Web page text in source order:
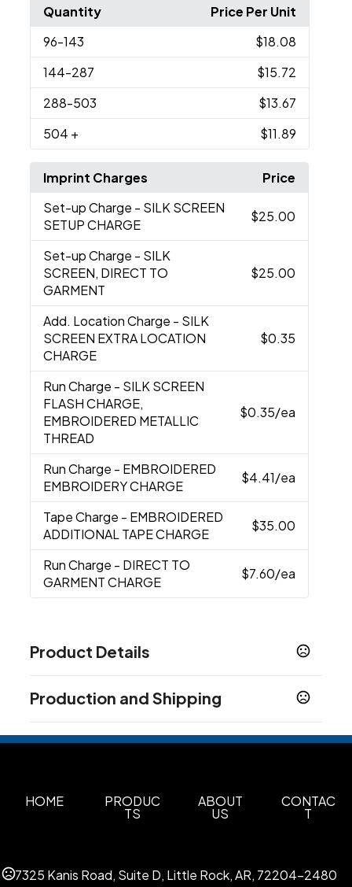
Quantity
Price Per Unit
96-143
$18.08
144-287
$15.72
288-503
$13.67
504 + $11.89
Imprint Charges
Price
Set-up Charge - SILK SCREEN
SETUP CHARGE
$25.00
Set-up Charge - SILK
SCREEN, DIRECT TO
GARMENT
$25.00
Add. Location Charge - SILK
SCREEN EXTRA LOCATION
CHARGE
$0.35
Run Charge - SILK SCREEN
FLASH CHARGE,
EMBROIDERED METALLIC
THREAD
$0.35/ea
Run Charge - EMBROIDERED
EMBROIDERY CHARGE
$4.41/ea
Tape Charge - EMBROIDERED
ADDITIONAL TAPE CHARGE
$35.00
Run Charge - DIRECT TO
GARMENT CHARGE
$7.60/ea
Product Details
Black,White,Navy,Red,Dark Heather
Orange,Sport Gray,Royal Blue
Materials
Production and Shipping
Production Time: 5 business days
HOME PRODUC
TS
ABOUT
US
CONTAC
T
7325 Kanis Road, Suite D, Little Rock, AR, 72204-2480